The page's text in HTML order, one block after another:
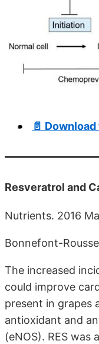
📄
Resveratrol and
Nutrients. 2016
Bonnefont-
The increased
could improve
present in grapes
antioxidant and
(eNOS). RES